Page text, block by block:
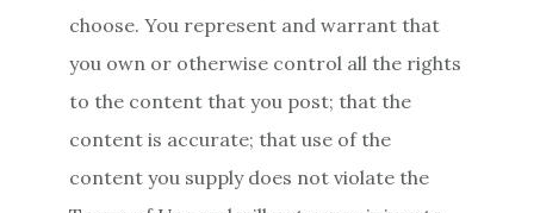
choose. You represent and warrant that
you own or otherwise control all the rights
to the content that you post; that the
content is accurate; that use of the
content you supply does not violate the